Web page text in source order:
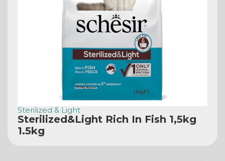
Sterilized & Light
Sterilized&Light Rich In Fish 1,5kg
1.5kg